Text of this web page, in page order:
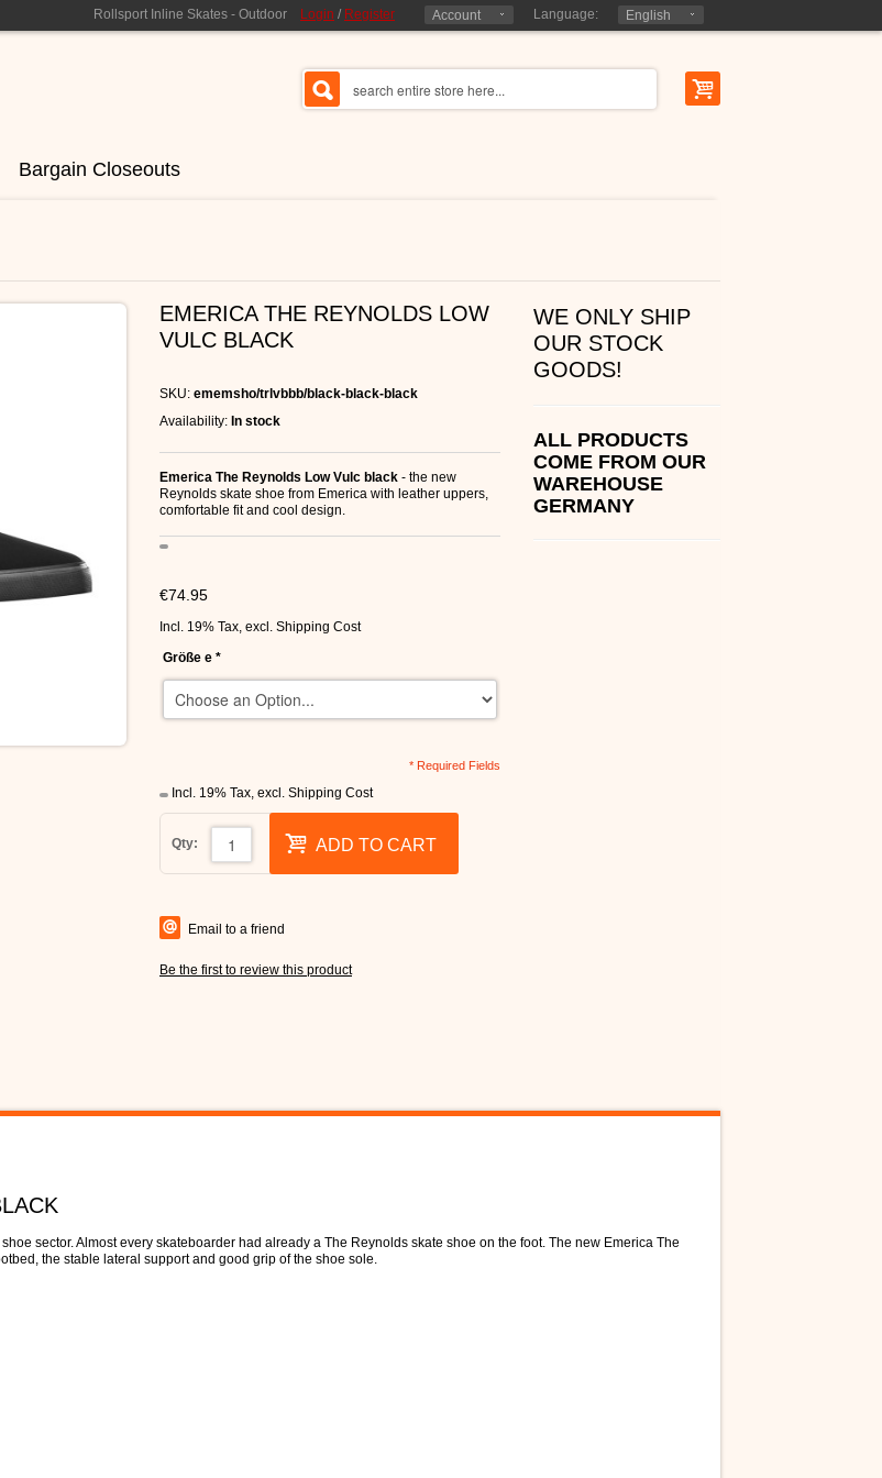
Rollsport Inline Skates - Outdoor Login / Register Account Language: English
Bargain Closeouts
WE ONLY SHIP
OUR STOCK
GOODS!
ALL PRODUCTS
COME FROM OUR
WAREHOUSE
GERMANY
EMERICA THE REYNOLDS LOW
VULC BLACK
SKU: ememsho/trlvbbb/black-black-black
Availability: In stock
Emerica The Reynolds Low Vulc black - the new
Reynolds skate shoe from Emerica with leather uppers,
comfortable fit and cool design.
€74.95
Incl. 19% Tax, excl. Shipping Cost
Größe e *
* Required Fields
Incl. 19% Tax, excl. Shipping Cost
Qty: ADD TO CART
Email to a friend
Be the first to review this product
sector. Almost every skateboarder had already a The Reynolds skate shoe on the foot. The new Emerica The
the stable lateral support and good grip of the shoe sole.